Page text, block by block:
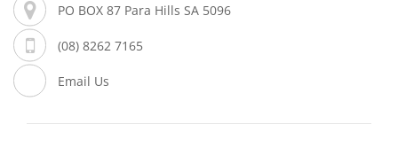
PO BOX 87 Para Hills SA 5096
(08) 8262 7165
Email Us